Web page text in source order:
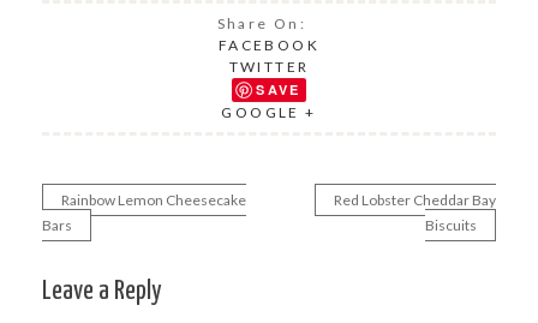
Share On:
FACEBOOK
TWITTER
SAVE
GOOGLE +
Post
Rainbow Lemon Cheesecake
Bars
Red Lobster Cheddar Bay
Biscuits
Leave a Reply